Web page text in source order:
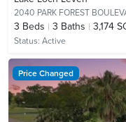
2040 PARK FOREST
3 Beds 3 Baths 3,174
Status: Active
Price Changed